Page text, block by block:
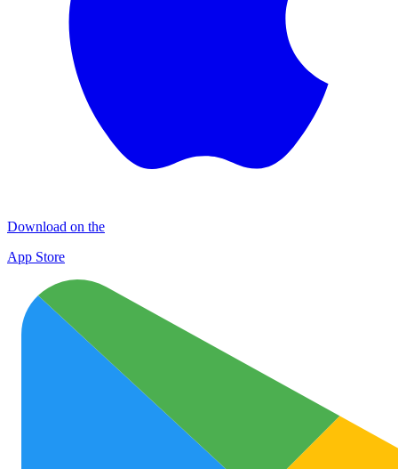
Download on the
App Store